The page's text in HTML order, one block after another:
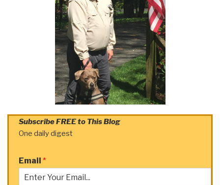
Subscribe FREE to This Blog
One daily digest
Email *